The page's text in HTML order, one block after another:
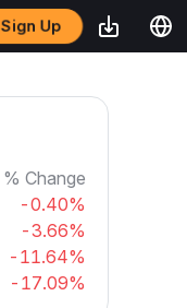
Sign Up
% Change
-0.40%
-3.66%
-11.64%
-17.09%